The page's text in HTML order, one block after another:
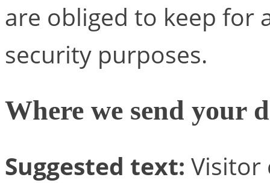
are obliged to keep for
security purposes.
Where we send your
Suggested text: Visitor